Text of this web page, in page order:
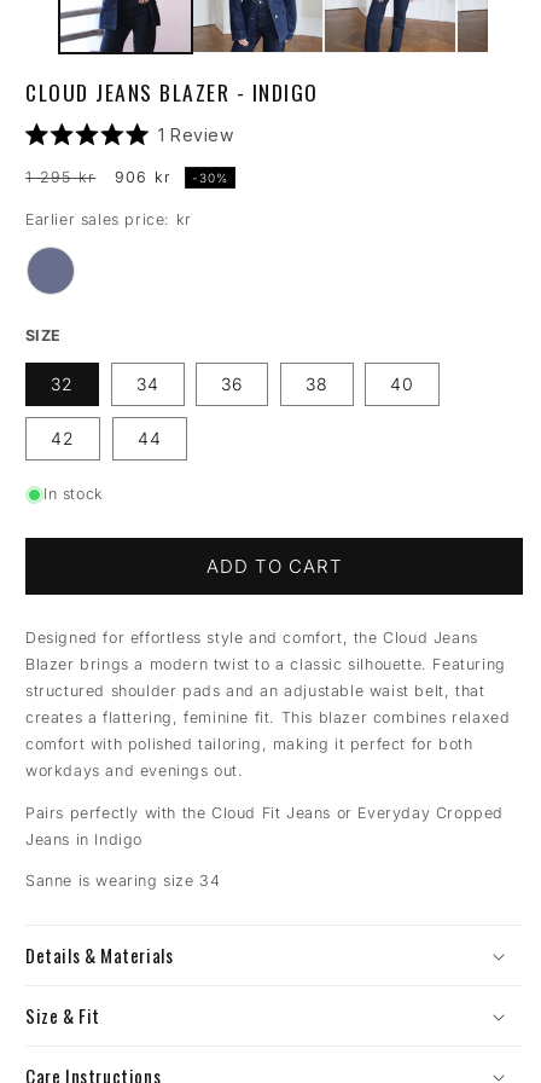
CLOUD JEANS BLAZER - INDIGO
5.0
out
5
1 ReviewClick
scroll
Regular
1 295 kr
Sale
906 kr -30%
Earlier sales price: kr
SIZE
32 34 36 38 40
42 44
In stock
ADD TO CART
Designed for effortless style and comfort, the Cloud Jeans
Blazer brings a modern twist to a classic silhouette. Featuring
structured shoulder pads and an adjustable waist belt, that
creates a flattering, feminine fit. This blazer combines relaxed
comfort with polished tailoring, making it perfect for both
workdays and evenings out.
Pairs perfectly with the Cloud Fit Jeans or Everyday Cropped
Jeans in Indigo
Sanne is wearing size 34
Details & Materials
Size & Fit
Care Instructions